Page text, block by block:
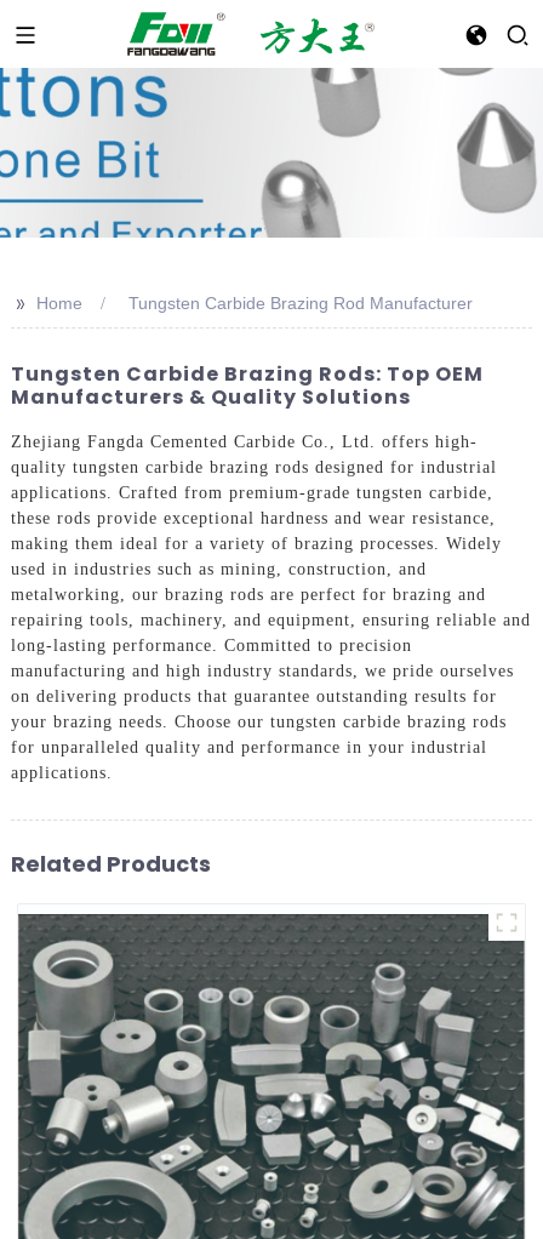
>> Home Tungsten Carbide Brazing Rod Manufacturer
Tungsten Carbide Brazing Rods: Top OEM
Manufacturers & Quality Solutions
Zhejiang Fangda Cemented Carbide Co., Ltd. offers high-
quality tungsten carbide brazing rods designed for industrial
applications. Crafted from premium-grade tungsten carbide,
these rods provide exceptional hardness and wear resistance,
making them ideal for a variety of brazing processes. Widely
used in industries such as mining, construction, and
metalworking, our brazing rods are perfect for brazing and
repairing tools, machinery, and equipment, ensuring reliable and
long-lasting performance. Committed to precision
manufacturing and high industry standards, we pride ourselves
on delivering products that guarantee outstanding results for
your brazing needs. Choose our tungsten carbide brazing rods
for unparalleled quality and performance in your industrial
applications.
Related Products